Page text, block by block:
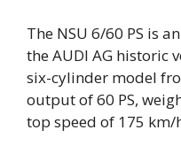
The NSU 6/60 PS is
the AUDI AG historic
six-cylinder model
output of 60 PS,
top speed of 175 km/